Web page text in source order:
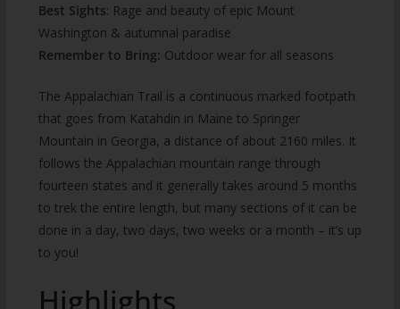
Best Sights: Rage and beauty of epic Mount
Washington & autumnal paradise
Remember to Bring: Outdoor wear for all seasons
The Appalachian Trail is a continuous marked footpath
that goes from Katahdin in Maine to Springer
Mountain in Georgia, a distance of about 2160 miles. It
follows the Appalachian mountain range through
fourteen states and it generally takes around 5 months
to trek the entire length, but many sections of it can be
done in a day, two days, two weeks or a month – it’s up
to you!
Highlights